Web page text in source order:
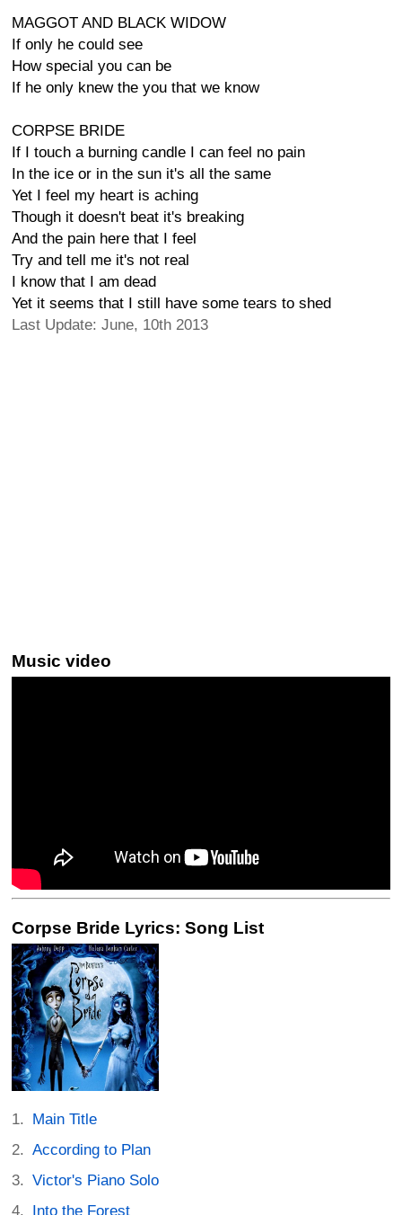
MAGGOT AND BLACK WIDOW
If only he could see
How special you can be
If he only knew the you that we know
CORPSE BRIDE
If I touch a burning candle I can feel no pain
In the ice or in the sun it's all the same
Yet I feel my heart is aching
Though it doesn't beat it's breaking
And the pain here that I feel
Try and tell me it's not real
I know that I am dead
Yet it seems that I still have some tears to shed
Last Update: June, 10th 2013
Music video
Corpse Bride Lyrics: Song List
Main Title
According to Plan
Victor's Piano Solo
Into the Forest